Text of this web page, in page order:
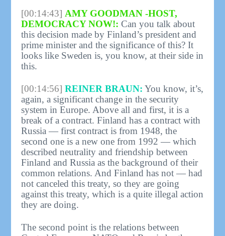
[00:14:43] AMY GOODMAN -HOST,
DEMOCRACY NOW!: Can you talk about
this decision made by Finland’s president and
prime minister and the significance of this? It
looks like Sweden is, you know, at their side in
this.
[00:14:56] REINER BRAUN: You know, it’s,
again, a significant change in the security
system in Europe. Above all and first, it is a
break of a contract. Finland has a contract with
Russia — first contract is from 1948, the
second one is a new one from 1992 — which
described neutrality and friendship between
Finland and Russia as the background of their
common relations. And Finland has not — had
not canceled this treaty, so they are going
against this treaty, which is a quite illegal action
they are doing.
The second point is the relations between